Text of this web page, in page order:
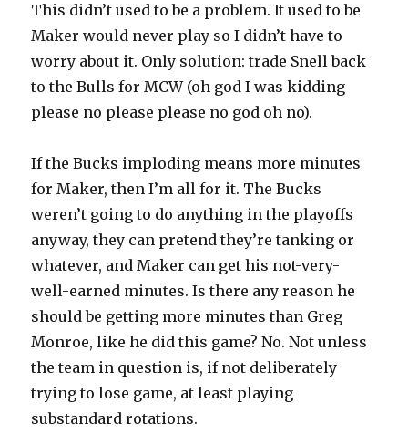
This didn’t used to be a problem. It used to be
Maker would never play so I didn’t have to
worry about it. Only solution: trade Snell back
to the Bulls for MCW (oh god I was kidding
please no please please no god oh no).
If the Bucks imploding means more minutes
for Maker, then I’m all for it. The Bucks
weren’t going to do anything in the playoffs
anyway, they can pretend they’re tanking or
whatever, and Maker can get his not-very-
well-earned minutes. Is there any reason he
should be getting more minutes than Greg
Monroe, like he did this game? No. Not unless
the team in question is, if not deliberately
trying to lose game, at least playing
substandard rotations.